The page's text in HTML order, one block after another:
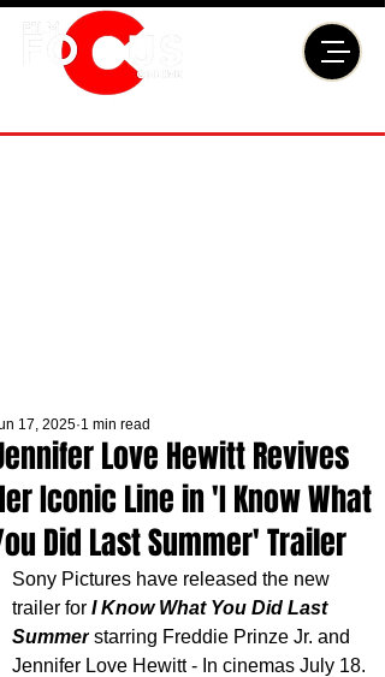
Love Hewitt Revives
Iconic Line in 'I Know What
Did Last Summer' Trailer
17, 2025 1 min read
Sony Pictures have released the new
trailer for I Know What You Did Last
Summer starring Freddie Prinze Jr. and
Jennifer Love Hewitt - In cinemas July 18.